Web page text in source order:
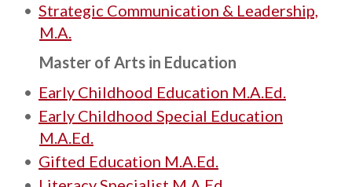
• Strategic Communication & Leadership,
M.A.
Master of Arts in Education
• Early Childhood Education M.A.Ed.
• Early Childhood Special Education
M.A.Ed.
• Gifted Education M.A.Ed.